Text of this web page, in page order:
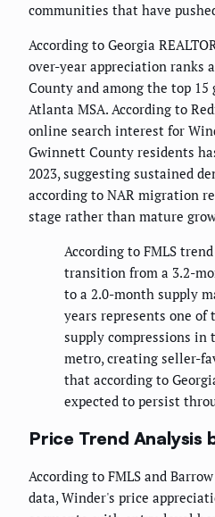
communities that have
According to Georgia
over-year appreciation ranks
County and among the top
Atlanta MSA. According to
online search interest for
Gwinnett County residents
2023, suggesting sustained
according to NAR migration
stage rather than mature
According to FMLS
transition from a 3.2-
to a 2.0-month supply
years represents one of
supply compressions in
metro, creating seller-
that according to
expected to persist
Price Trend Analysis
According to FMLS and
data, Winder's price